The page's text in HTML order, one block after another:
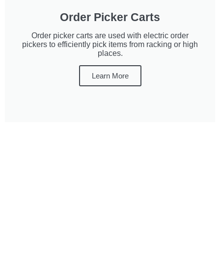
Order Picker Carts
Order picker carts are used with electric order
pickers to efficiently pick items from racking or high
places.
Learn More